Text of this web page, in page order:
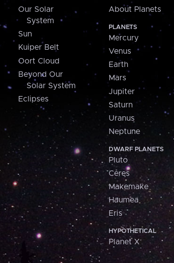
Our Solar
System
Sun
Kuiper Belt
Oort Cloud
Beyond Our
Solar System
Eclipses
About Planets
PLANETS
Mercury
Venus
Earth
Mars
Jupiter
Saturn
Uranus
Neptune
DWARF PLANETS
Pluto
Ceres
Makemake
Haumea
Eris
HYPOTHETICAL
Planet X